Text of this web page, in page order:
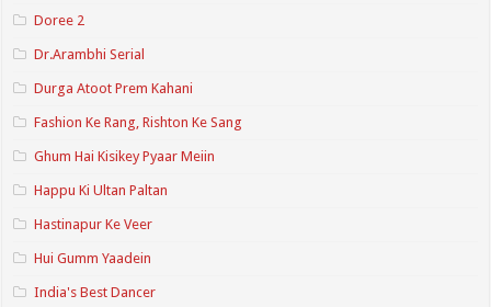
Doree 2
Dr.Arambhi Serial
Durga Atoot Prem Kahani
Fashion Ke Rang, Rishton Ke Sang
Ghum Hai Kisikey Pyaar Meiin
Happu Ki Ultan Paltan
Hastinapur Ke Veer
Hui Gumm Yaadein
India's Best Dancer